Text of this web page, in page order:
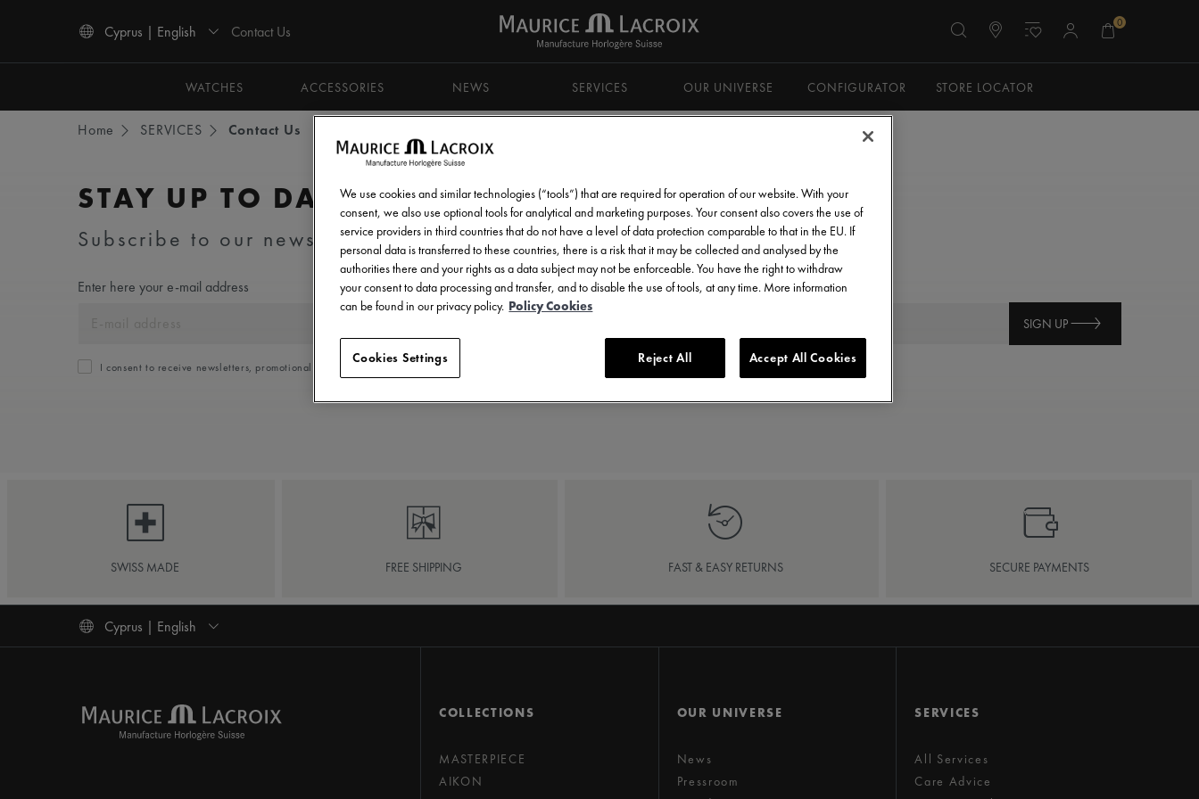
Cyprus | English Contact Us 0
WATCHES
ACCESSORIES NEWS SERVICES OUR UNIVERSE CONFIGURATOR STORE LOCATOR
Home SERVICES Contact Us
STAY UP TO DATE
Subscribe to our newsletter and get all the latest news.
Enter here your e-mail address
SIGN UP
I consent to receive newsletters, promotional and informational communications from Maurice Lacroix as set out in the
SWISS MADE FREE SHIPPING FAST & EASY RETURNS SECURE PAYMENTS
Cyprus | English
COLLECTIONS
MASTERPIECE
AIKON
OUR UNIVERSE
News
Pressroom
SERVICES
All Services
Care Advice
We use cookies and similar technologies (“tools”) that are required for operation of our website. With your
consent, we also use optional tools for analytical and marketing purposes. Your consent also covers the use of
service providers in third countries that do not have a level of data protection comparable to that in the EU. If
personal data is transferred to these countries, there is a risk that it may be collected and analysed by the
authorities there and your rights as a data subject may not be enforceable. You have the right to withdraw
your consent to data processing and transfer, and to disable the use of tools, at any time. More information
can be found in our privacy policy. Policy Cookies
Reject All Accept All Cookies
Cookies Settings